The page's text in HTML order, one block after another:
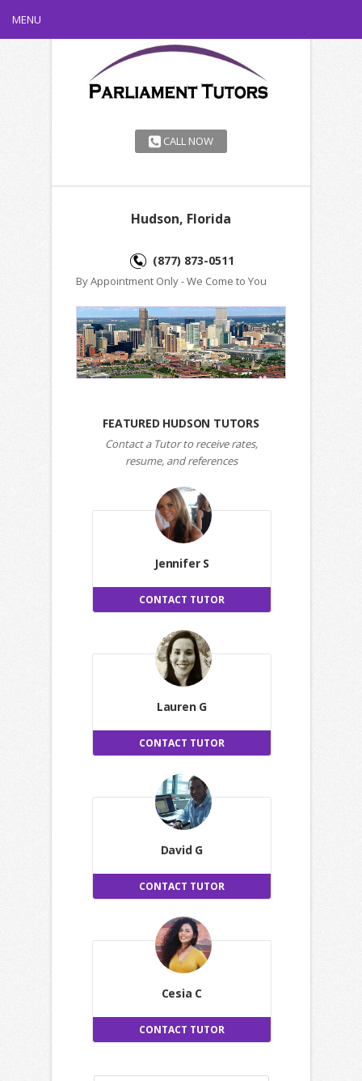
MENU
CALL NOW
Hudson, Florida
(877) 873-0511
By Appointment Only - We Come to You
FEATURED HUDSON TUTORS
Contact a Tutor to receive rates,
resume, and references
Jennifer S
CONTACT TUTOR
Lauren G
CONTACT TUTOR
David G
CONTACT TUTOR
Cesia C
CONTACT TUTOR